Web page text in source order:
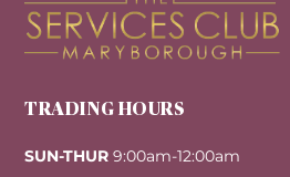
TRADING HOURS
SUN-THUR 9:00am-12:00am